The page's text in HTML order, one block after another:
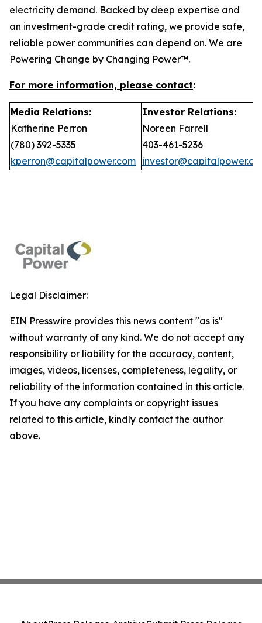
electricity demand. Backed by deep expertise and
an investment-grade credit rating, we provide safe,
reliable power communities can depend on. We are
Powering Change by Changing Power™.
For more information, please contact:
Media Relations:
Katherine Perron
(780) 392-5335
kperron@capitalpower.com
Investor Relations:
Noreen Farrell
403-461-5236
Legal Disclaimer:
EIN Presswire provides this news content "as is"
without warranty of any kind. We do not accept any
responsibility or liability for the accuracy, content,
images, videos, licenses, completeness, legality, or
reliability of the information contained in this article.
If you have any complaints or copyright issues
related to this article, kindly contact the author
above.